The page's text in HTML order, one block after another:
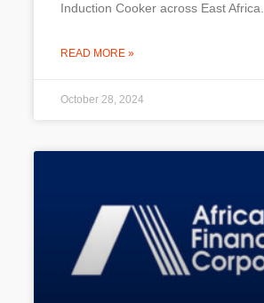
Induction Cooker across East Africa.
READ MORE »
October 28, 2024